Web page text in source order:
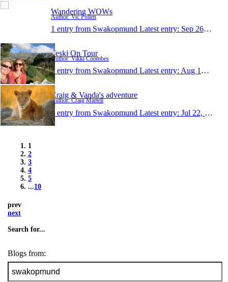
Wandering WOWs
Author: Vic Pollen
1 entry from Swakopmund Latest entry: Sep 26, 2014
Teski On Tour
Author: Vikki Coombes
1 entry from Swakopmund Latest entry: Aug 14, 2014
Craig & Vanda's adventure
Author: Craig Martell
1 entry from Swakopmund Latest entry: Jul 22, 2014
1
2
3
4
5
...10
prev
next
Search for...
Blogs from: